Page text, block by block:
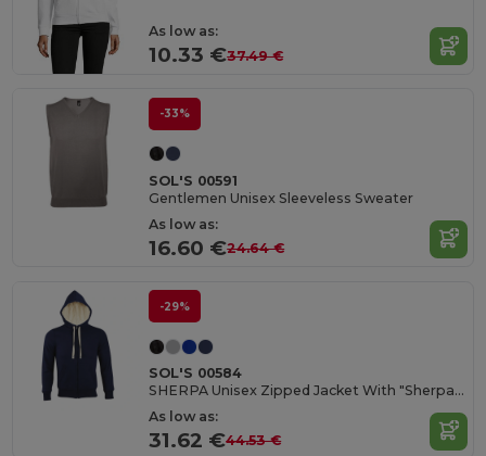
As low as:
10.33 €37.49 €
-33%
SOL'S 00591
Gentlemen Unisex Sleeveless Sweater
As low as:
16.60 €24.64 €
-29%
SOL'S 00584
SHERPA Unisex Zipped Jacket With "Sherpa" Lining
As low as:
31.62 €44.53 €